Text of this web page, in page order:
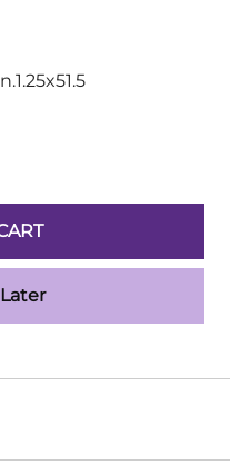
Swords
Sabre and Cutlass